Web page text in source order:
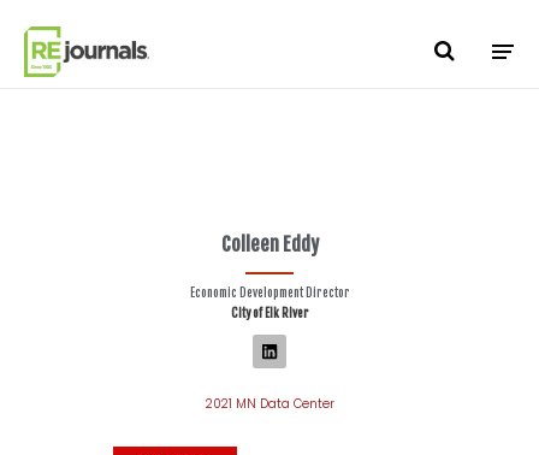
Colleen Eddy
Economic Development Director
City of Elk River
2021 MN Data Center